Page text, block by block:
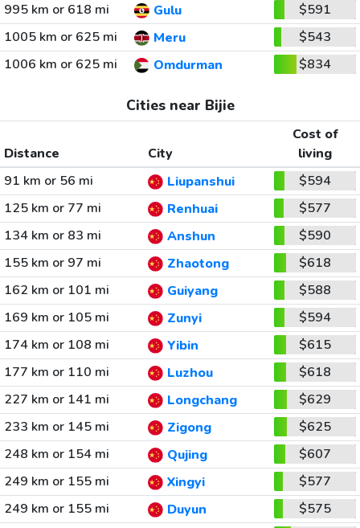
995 km or 618 mi
Gulu
$591
1005 km or 625 mi
Meru
$543
1006 km or 625 mi
Omdurman $834
Cities near Bijie
Distance City
Cost of
living
91 km or 56 mi
Liupanshui
$594
125 km or 77 mi
Renhuai
$577
134 km or 83 mi
Anshun
$590
155 km or 97 mi
Zhaotong
$618
162 km or 101 mi
Guiyang
$588
169 km or 105 mi
Zunyi
$594
174 km or 108 mi
Yibin
$615
177 km or 110 mi
Luzhou
$618
227 km or 141 mi
Longchang
$629
233 km or 145 mi
Zigong
$625
248 km or 154 mi
Qujing
$607
249 km or 155 mi
Xingyi
$577
249 km or 155 mi
Duyun
$575